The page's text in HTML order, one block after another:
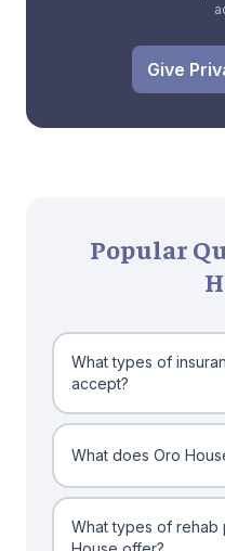
Give
Popular
What types of
accept?
What does Oro
What types of rehab